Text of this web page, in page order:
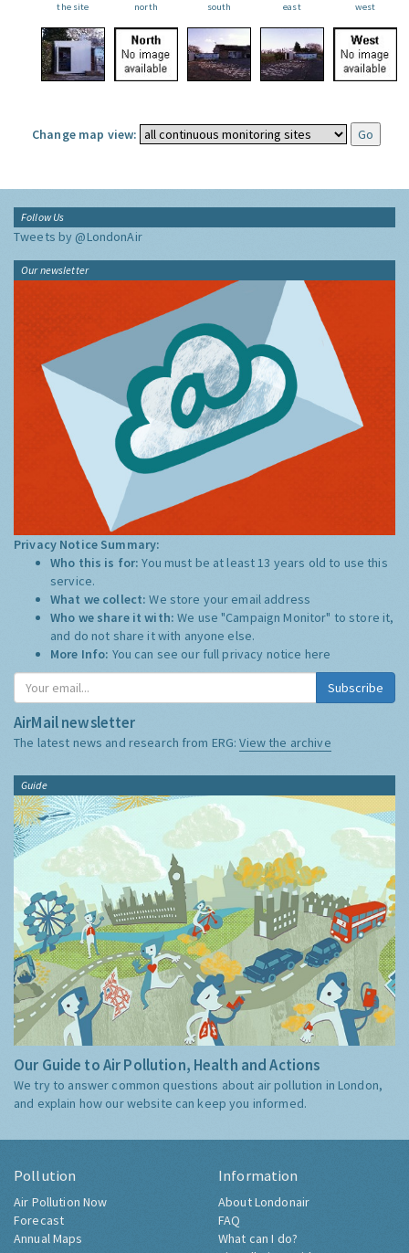
the site
north
south
east
west
Change map view:
Follow Us
Tweets by @LondonAir
Our newsletter
Privacy Notice Summary:
Who this is for:You must be at least 13 years old to use this
service.
What we collect:We store your email address
Who we share it with:We use "Campaign Monitor" to store it,
and do not share it with anyone else.
More Info: You can see our full privacy notice here
Subscribe
AirMail newsletter
The latest news and research from ERG:View the archive
Guide
Our Guide to Air Pollution, Health and Actions
We try to answer common questions about air pollution in London,
and explain how our website can keep you informed.
Pollution
Air Pollution Now
Forecast
Annual Maps
Information
About Londonair
FAQ
What can I do?